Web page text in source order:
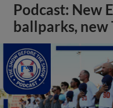
Podcast: New
ballparks, new